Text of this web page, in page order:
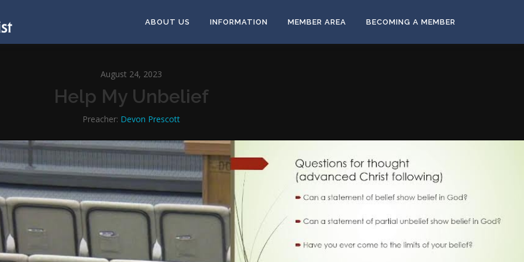
ABOUT US INFORMATION MEMBER AREA BECOMING A MEMBER
August 24, 2023
Help My Unbelief
Preacher: Devon Prescott